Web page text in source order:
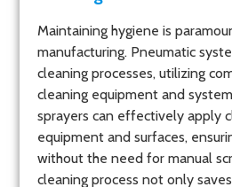
Maintaining hygiene is
manufacturing. Pneumatic
cleaning processes, utilizing
cleaning equipment and
sprayers can effectively apply
equipment and surfaces,
without the need for manual
cleaning process not only